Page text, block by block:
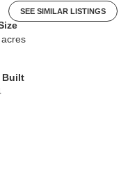
SEE SIMILAR LISTINGS
Built